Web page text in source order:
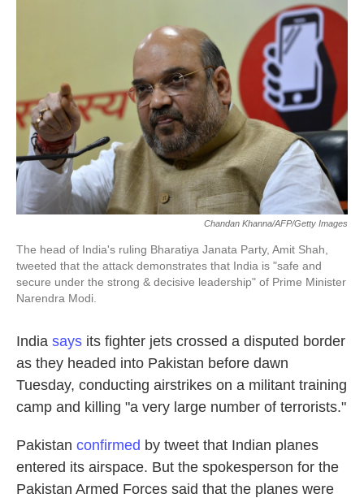
n
Chandan Khanna/AFP/Getty Images
The head of India's ruling Bharatiya Janata Party, Amit Shah,
tweeted that the attack demonstrates that India is "safe and
secure under the strong & decisive leadership" of Prime Minister
Narendra Modi.
India says its fighter jets crossed a disputed border
as they headed into Pakistan before dawn
Tuesday, conducting airstrikes on a militant training
camp and killing "a very large number of terrorists."
Pakistan confirmed by tweet that Indian planes
entered its airspace. But the spokesperson for the
Pakistan Armed Forces said that the planes were